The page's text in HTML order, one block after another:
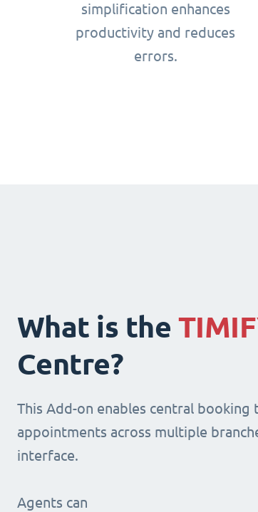
simplification enhances
productivity and reduces
errors.
What is the
Centre?
This Add-on enables central booking
appointments across multiple
interface.
Agents can